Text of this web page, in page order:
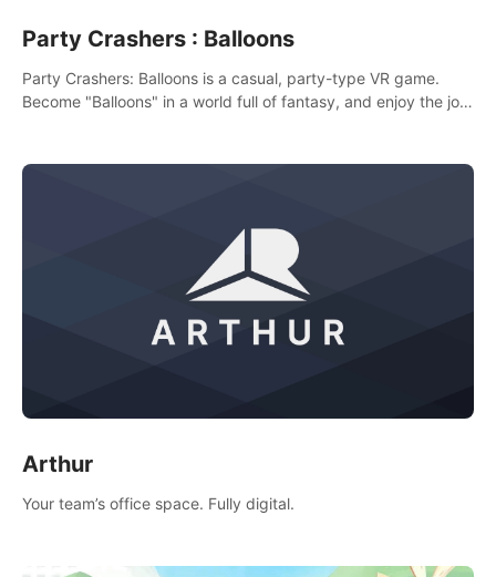
Party Crashers : Balloons
Party Crashers: Balloons is a casual, party-type VR game.
Become "Balloons" in a world full of fantasy, and enjoy the joy
Arthur
Your team’s office space. Fully digital.